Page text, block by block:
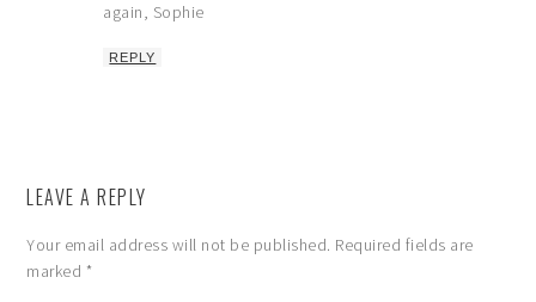
again, Sophie
REPLY
LEAVE A REPLY
Your email address will not be published. Required fields are
marked *